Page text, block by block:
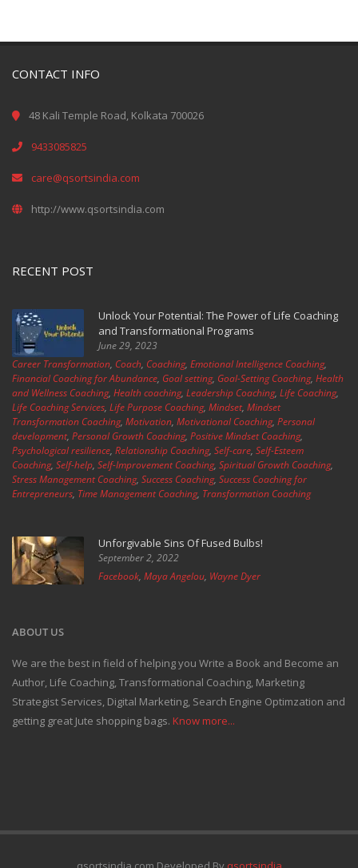
CONTACT INFO
48 Kali Temple Road, Kolkata 700026
9433085825
care@qsortsindia.com
http://www.qsortsindia.com
RECENT POST
Unlock Your Potential: The Power of Life Coaching
and Transformational Programs
June 29, 2023
Career Transformation, Coach, Coaching, Emotional Intelligence Coaching,
Financial Coaching for Abundance, Goal setting, Goal-Setting Coaching, Health
and Wellness Coaching, Health coaching, Leadership Coaching, Life Coaching,
Life Coaching Services, Life Purpose Coaching, Mindset, Mindset
Transformation Coaching, Motivation, Motivational Coaching, Personal
development, Personal Growth Coaching, Positive Mindset Coaching,
Psychological resilience, Relationship Coaching, Self-care, Self-Esteem
Coaching, Self-help, Self-Improvement Coaching, Spiritual Growth Coaching,
Stress Management Coaching, Success Coaching, Success Coaching for
Entrepreneurs, Time Management Coaching, Transformation Coaching
Unforgivable Sins Of Fused Bulbs!
September 2, 2022
Facebook, Maya Angelou, Wayne Dyer
ABOUT US
We are the best in field of helping you Write a Book and Become an
Author, Life Coaching, Transformational Coaching, Marketing
Strategist Services, Digital Marketing, Search Engine Optimzation and
getting great Jute shopping bags. Know more...